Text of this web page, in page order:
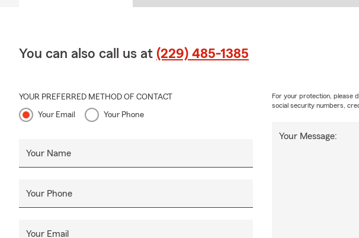
You can also call us at (229) 485-1385
YOUR PREFERRED METHOD OF CONTACT
Your Email Your Phone
Your Name
Your Phone
Your Email
Your Message:
For your protection, please
social security numbers,